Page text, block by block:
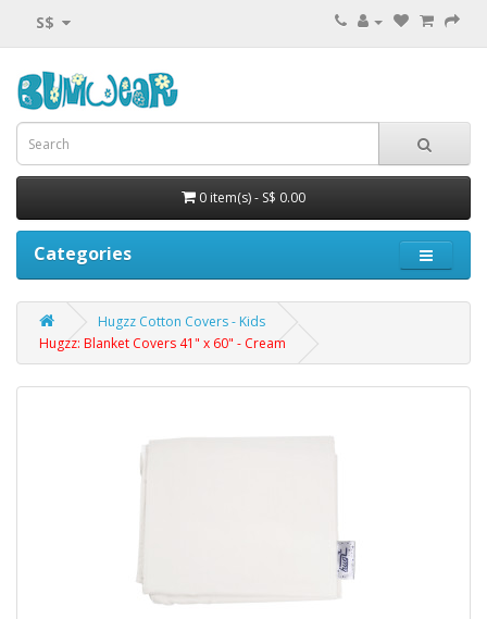
S$
0 item(s) - S$ 0.00
Categories
Hugzz Cotton Covers - Kids
Hugzz: Blanket Covers 41" x 60" - Cream